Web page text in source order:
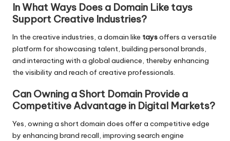
In What Ways Does a Domain Like tays
Support Creative Industries?
In the creative industries, a domain like taysoffers a versatile
platform for showcasing talent, building personal brands,
and interacting with a global audience, thereby enhancing
the visibility and reach of creative professionals.
Can Owning a Short Domain Provide a
Competitive Advantage in Digital Markets?
Yes, owning a short domain does offer a competitive edge
by enhancing brand recall, improving search engine